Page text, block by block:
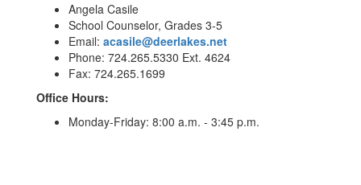
Angela Casile
School Counselor, Grades 3-5
Email: acasile@deerlakes.net
Phone: 724.265.5330 Ext. 4624
Fax: 724.265.1699
Office Hours:
Monday-Friday: 8:00 a.m. - 3:45 p.m.